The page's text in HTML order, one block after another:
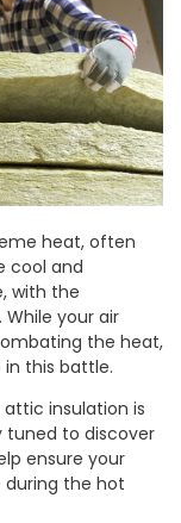
heat, often
cool and
with the
your air
the heat,
this battle.
attic insulation is
tuned to discover
ensure your
the hot